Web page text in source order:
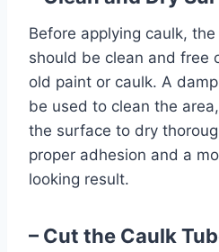
Before applying caulk,
should be clean and free
old paint or caulk. A
be used to clean the
the surface to dry
proper adhesion and a
looking result.
– Cut the Caulk